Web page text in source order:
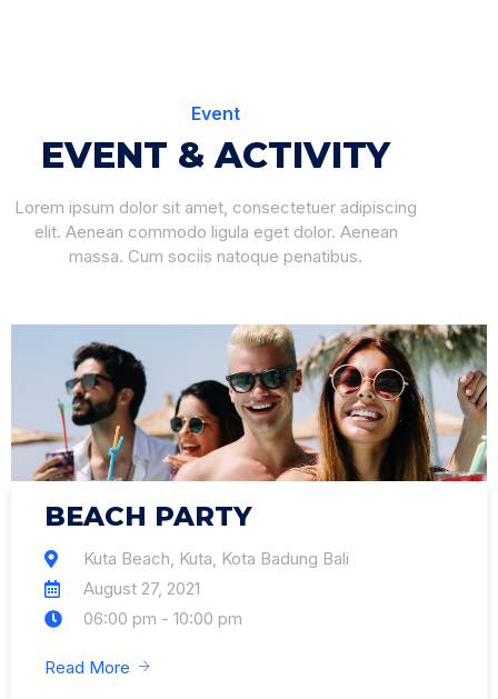
Event
EVENT & ACTIVITY
Lorem ipsum dolor sit amet, consectetuer adipiscing
elit. Aenean commodo ligula eget dolor. Aenean
massa. Cum sociis natoque penatibus.
BEACH PARTY
Kuta Beach, Kuta, Kota Badung Bali
August 27, 2021
06:00 pm - 10:00 pm
Read More